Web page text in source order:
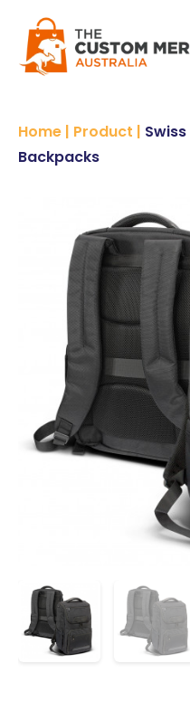
content
Home | Product |
Backpacks